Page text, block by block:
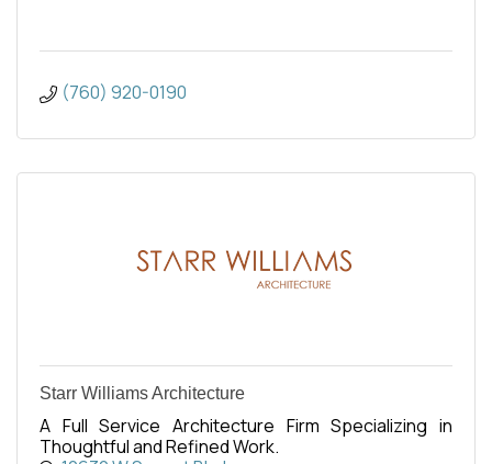
(760) 920-0190
Starr Williams Architecture
A Full Service Architecture Firm Specializing in
Thoughtful and Refined Work.